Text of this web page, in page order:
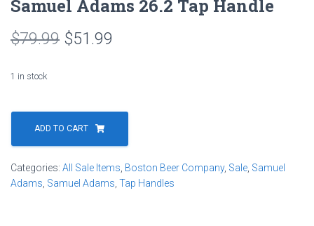
Samuel Adams 26.2 Tap Handle
$79.99 Original
$79.99.
$51.99
$51.99.
1 in stock
Samuel
Adams
26.2
Handle
quantity
ADD TO CART
Categories: All Sale Items Boston Beer Company, Sale Samuel
Adams Samuel Adams Tap Handles